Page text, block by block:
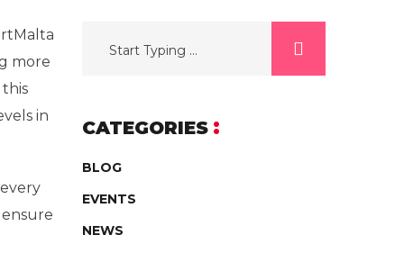
more
in
CATEGORIES
BLOG
EVENTS
NEWS